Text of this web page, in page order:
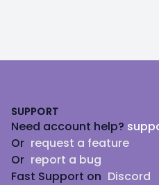
SUPPORT
Need account help?
Or request a feature
Or report a bug
Fast Support on Discord